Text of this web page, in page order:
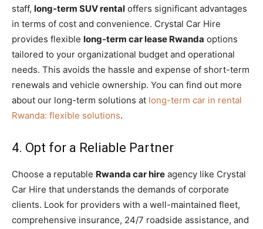
staff, long-term SUV rental offers significant advantages
in terms of cost and convenience. Crystal Car Hire
provides flexible long-term car lease Rwanda options
tailored to your organizational budget and operational
needs. This avoids the hassle and expense of short-term
renewals and vehicle ownership. You can find out more
about our long-term solutions at long-term car in rental
Rwanda: flexible solutions.
4. Opt for a Reliable Partner
Choose a reputable Rwanda car hire agency like Crystal
Car Hire that understands the demands of corporate
clients. Look for providers with a well-maintained fleet,
comprehensive insurance, 24/7 roadside assistance, and